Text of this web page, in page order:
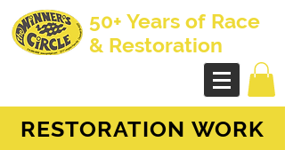
50+ Years of Race
& Restoration
RESTORATION WORK